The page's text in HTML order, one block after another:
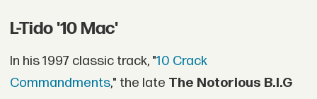
L-Tido '10 Mac'
In his 1997 classic track, "10 Crack
Commandments," the late The Notorious B.I.G